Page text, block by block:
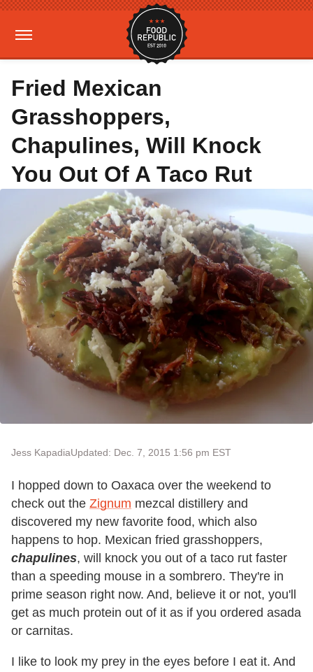
Fried Mexican
Grasshoppers,
Chapulines, Will Knock
You Out Of A Taco Rut
Jess KapadiaUpdated: Dec. 7, 2015 1:56 pm EST
I hopped down to Oaxaca over the weekend to
check out the Zignum mezcal distillery and
discovered my new favorite food, which also
happens to hop. Mexican fried grasshoppers,
chapulines, will knock you out of a taco rut faster
than a speeding mouse in a sombrero. They're in
prime season right now. And, believe it or not, you'll
get as much protein out of it as if you ordered asada
or carnitas.
I like to look my prey in the eyes before I eat it. And